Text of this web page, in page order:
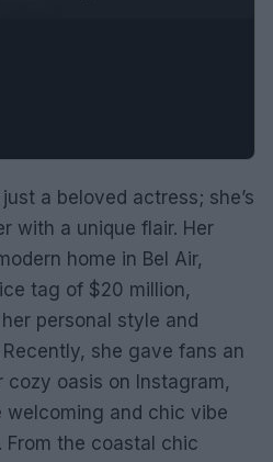
a beloved actress; she’s
with a unique flair. Her
home in Bel Air,
tag of $20 million,
personal style and
she gave fans an
oasis on Instagram,
and chic vibe
the coastal chic